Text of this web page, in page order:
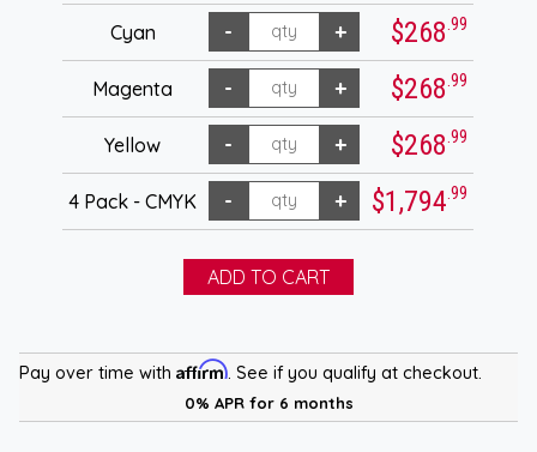
Cyan $268.99
Magenta $268.99
Yellow $268.99
4 Pack - CMYK $1,794.99
Pay over time with Affirm. See if you qualify at checkout.
0% APR for 6 months